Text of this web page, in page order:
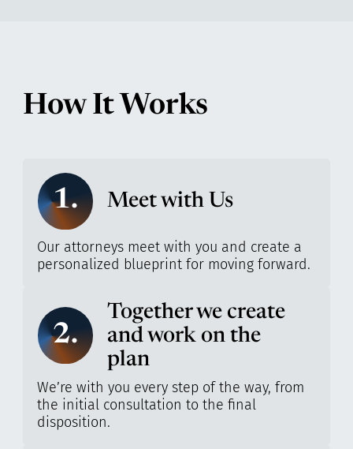
How It Works
1. Meet with Us
Our attorneys meet with you and create a
personalized blueprint for moving forward.
2.
Together we create
and work on the
plan
We’re with you every step of the way, from
the initial consultation to the final
disposition.